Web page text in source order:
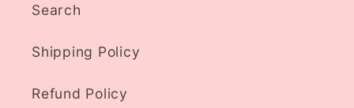
Search
Shipping Policy
Refund Policy